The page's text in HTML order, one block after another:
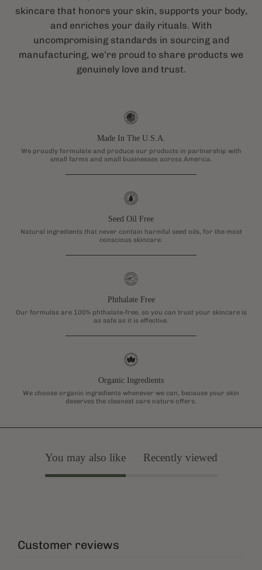
skincare that honors your skin, supports your body,
and enriches your daily rituals. With
uncompromising standards in sourcing and
manufacturing, we’re proud to share products we
genuinely love and trust.
Made In The U.S.A.
We proudly formulate and produce our products in partnership with
small farms and small businesses across America.
Seed Oil Free
Natural ingredients that never contain harmful seed oils, for the most
conscious skincare.
Phthalate Free
Our formulas are 100% phthalate-free, so you can trust your skincare is
as safe as it is effective.
Organic Ingredients
We choose organic ingredients whenever we can, because your skin
deserves the cleanest care nature offers.
You may also like Recently viewed
Customer reviews